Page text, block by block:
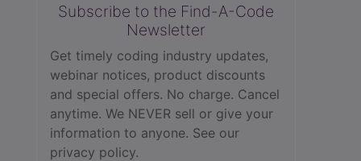
Subscribe to the Find-A-Code
Newsletter
Get timely coding industry updates,
webinar notices, product discounts
and special offers. No charge. Cancel
anytime. We NEVER sell or give your
information to anyone. See our
privacy policy.